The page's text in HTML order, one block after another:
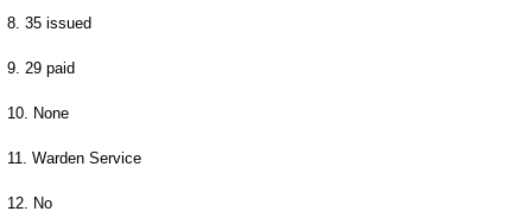
8. 35 issued
9. 29 paid
10. None
11. Warden Service
12. No